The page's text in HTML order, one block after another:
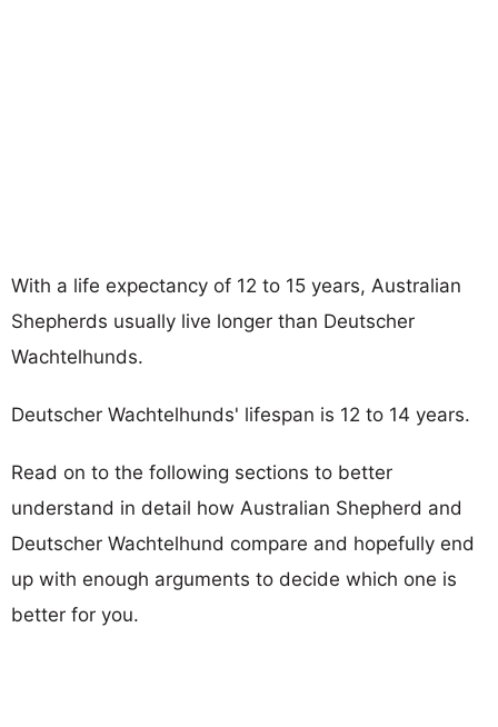
With a life expectancy of 12 to 15 years, Australian
Shepherds usually live longer than Deutscher
Wachtelhunds.
Deutscher Wachtelhunds' lifespan is 12 to 14 years.
Read on to the following sections to better
understand in detail how Australian Shepherd and
Deutscher Wachtelhund compare and hopefully end
up with enough arguments to decide which one is
better for you.